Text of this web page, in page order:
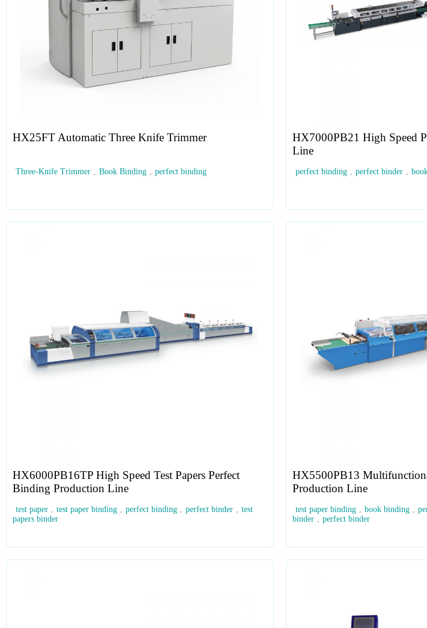
HX25FT Automatic Three Knife Trimmer
Three-Knife Trimmer , Book Binding , perfect binding
HX7000PB21 High Speed
Line
perfect binding , perfect binder ,
HX6000PB16TP High Speed Test Papers Perfect
Binding Production Line
test paper , test paper binding , perfect binding , perfect binder , test
papers binder
HX5500PB13
Production Line
test paper binding , book binding ,
binder , perfect binder